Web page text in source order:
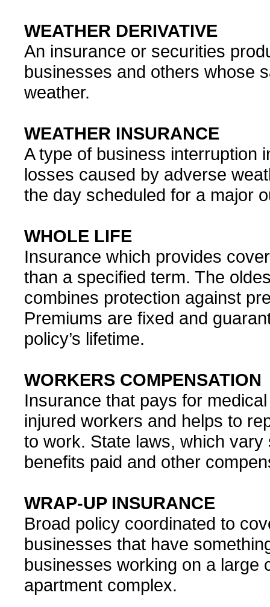
WEATHER DERIVATIVE
An insurance or securities
businesses and others whose
weather.
WEATHER INSURANCE
A type of business interruption
losses caused by adverse
the day scheduled for a major
WHOLE LIFE
Insurance which provides
than a specified term. The
combines protection against
Premiums are fixed and
policy’s lifetime.
WORKERS COMPENSATION
Insurance that pays for
injured workers and helps to
to work. State laws, which
benefits paid and other
WRAP-UP INSURANCE
Broad policy coordinated to
businesses that have
businesses working on a large
apartment complex.